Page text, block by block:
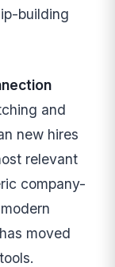
building
and
new hires
relevant
company-
has moved